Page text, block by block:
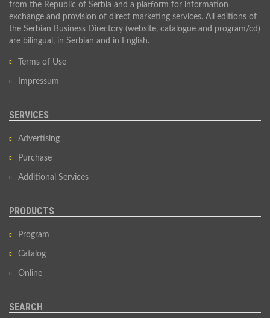
from the Republic of Serbia and a platform for information
exchange and provision of direct marketing services. All editions of
the Serbian Business Directory (website, catalogue and program/cd)
are bilingual, in Serbian and in English.
Terms of Use
Impressum
SERVICES
Advertising
Purchase
Additional Services
PRODUCTS
Program
Catalog
Online
SEARCH